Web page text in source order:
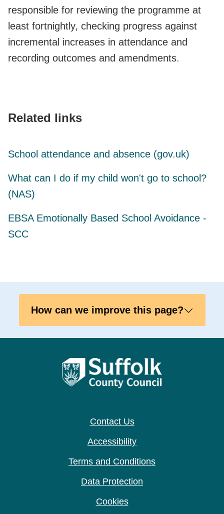
responsible for reviewing the programme at
least fortnightly, checking progress against
incremental increases in attendance and
recording outcomes and amendments.
Related links
School attendance and absence (gov.uk)
What can I do if my child won't go to school?
(NAS)
EBSA Emotionally Based School Avoidance -
SCC
How can we improve this page?
Contact Us
Accessibility
Terms and Conditions
Data Protection
Cookies